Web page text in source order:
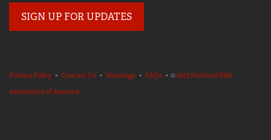
SIGN UP FOR UPDATES
Privacy Policy• Contact Us • Warnings • FAQs • ©2023 National Rifle
Association of America